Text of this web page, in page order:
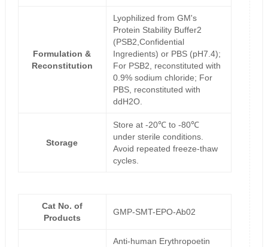
Formulation &
Reconstitution
Lyophilized from GM's
Protein Stability Buffer2
(PSB2,Confidential
Ingredients) or PBS (pH7.4);
For PSB2, reconstituted with
0.9% sodium chloride; For
PBS, reconstituted with
ddH2O.
Storage
Store at -20℃ to -80℃
under sterile conditions.
Avoid repeated freeze-thaw
cycles.
Cat No. of
Products
GMP-SMT-EPO-Ab02
Anti-human Erythropoetin